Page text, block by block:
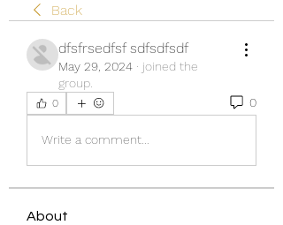
Back
dfsfrsedfsf sdfsdfsdf
May 29, 2024 · joined the
group.
0 0
Write a comment...
About